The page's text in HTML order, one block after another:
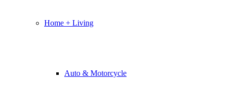
Home + Living
Auto & Motorcycle